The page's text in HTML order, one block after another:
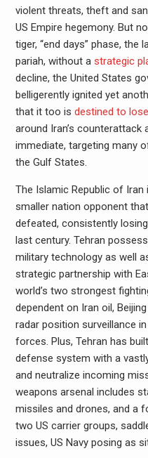
violent threats, theft and
US Empire hegemony. But
tiger, “end days” phase, the
pariah, without a strategic
decline, the United States
belligerently ignited yet
that it too is destined to lose
around Iran’s
immediate, targeting many
the Gulf States.
The Islamic Republic of Iran
smaller nation opponent
defeated, consistently
last century. Tehran
military technology as well
strategic partnership with
world’s two strongest
dependent on Iran oil,
radar position surveillance
forces. Plus, Tehran has
defense system with a
and neutralize incoming
weapons arsenal includes
missiles and drones, and a
two US carrier groups,
issues, US Navy posing as